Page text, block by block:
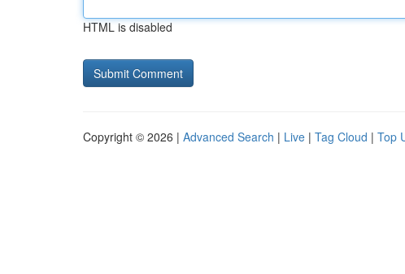
HTML is disabled
Copyright © 2026 | Advanced Search | Live | Tag Cloud | Top